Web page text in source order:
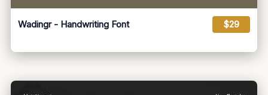
Wadingr - Handwriting Font $29